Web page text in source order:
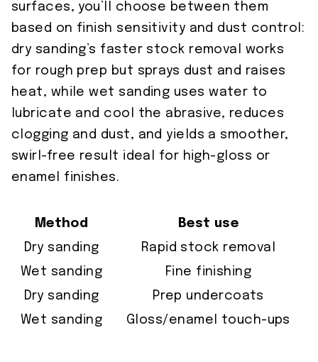
surfaces, you’ll choose between them
based on finish sensitivity and dust control:
dry sanding’s faster stock removal works
for rough prep but sprays dust and raises
heat, while wet sanding uses water to
lubricate and cool the abrasive, reduces
clogging and dust, and yields a smoother,
swirl-free result ideal for high-gloss or
enamel finishes.
Method
Best use
Dry sanding
Rapid stock removal
Wet sanding
Fine finishing
Dry sanding
Prep undercoats
Wet sanding
Gloss/enamel touch-ups